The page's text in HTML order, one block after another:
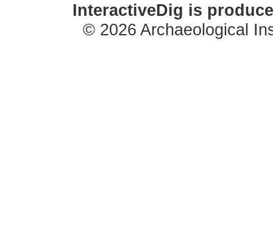
InteractiveDig is
© 2026 Archaeological